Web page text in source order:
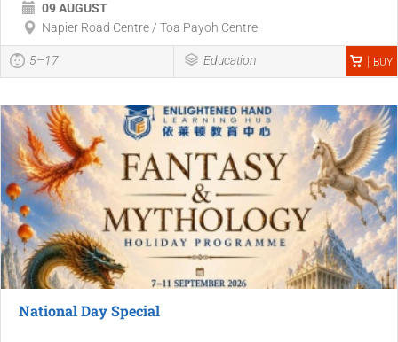
09 AUGUST
Napier Road Centre / Toa Payoh Centre
5–17 Education BUY
National Day Special